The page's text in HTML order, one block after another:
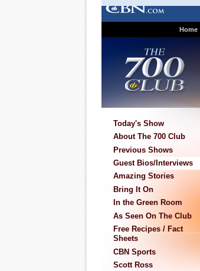
Home
Today's Show
About The 700 Club
Previous Shows
Guest Bios/Interviews
Amazing Stories
Bring It On
In the Green Room
As Seen On The Club
Free Recipes / Fact
Sheets
CBN Sports
Scott Ross